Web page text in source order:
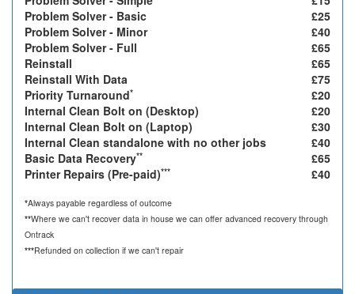
Problem Solver - Basic
£25
Problem Solver - Minor
£40
Problem Solver - Full
£65
Reinstall
£65
Reinstall With Data
£75
Priority Turnaround*
£20
Internal Clean Bolt on (Desktop)
£20
Internal Clean Bolt on (Laptop)
£30
Internal Clean standalone with no other jobs
£40
Basic Data Recovery**
£65
Printer Repairs (Pre-paid)*** £40
*Always payable regardless of outcome
**Where we can't recover data in house we can offer advanced recovery through
Ontrack
***Refunded on collection if we can't repair